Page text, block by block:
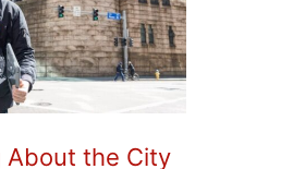
About the City